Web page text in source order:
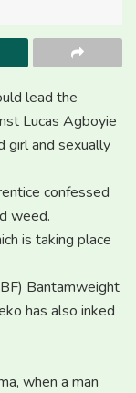
lead the
Lucas Agboyie
girl and sexually
confessed
weed.
is taking place
Bantamweight
has also inked
when a man